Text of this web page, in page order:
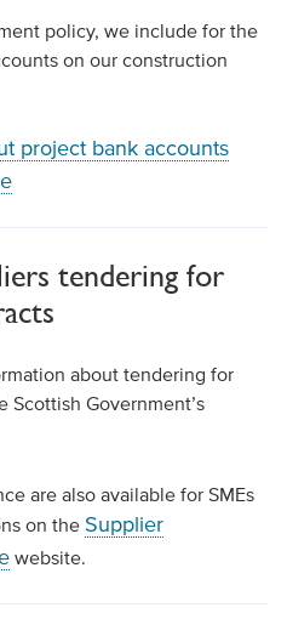
policy, we include for the
on our construction
project bank accounts
tendering for
about tendering for
Scottish Government’s
are also available for SMEs
on the Supplier
website.